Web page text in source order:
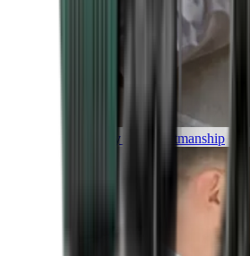
Luxury and Craftmanship